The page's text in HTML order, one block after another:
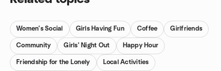
Women's Social Girls Having Fun Coffee Girlfriends
Community Girls' Night Out Happy Hour
Friendship for the Lonely Local Activities